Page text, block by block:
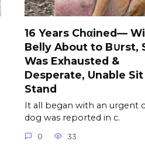
16 Years Chαined—
Belly About to B∪rst,
Was Exhausted &
Desperate, Unable
Stand
It all began with an urgent
dog was reported in c.
0 33